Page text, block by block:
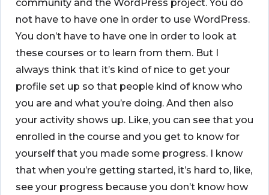
community and the WordPress project. You do
not have to have one in order to use WordPress.
You don’t have to have one in order to look at
these courses or to learn from them. But I
always think that it’s kind of nice to get your
profile set up so that people kind of know who
you are and what you’re doing. And then also
your activity shows up. Like, you can see that you
enrolled in the course and you get to know for
yourself that you made some progress. I know
that when you’re getting started, it’s hard to, like,
see your progress because you don’t know how